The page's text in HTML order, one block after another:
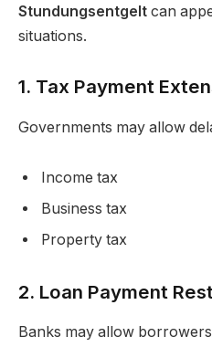
Stundungsentgelt can
situations.
1. Tax Payment
Governments may allow
Income tax
Business tax
Property tax
2. Loan Payment
Banks may allow